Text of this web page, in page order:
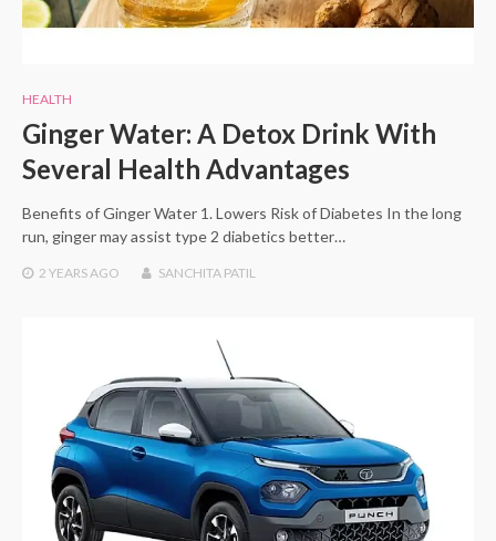
HEALTH
Ginger Water: A Detox Drink With
Several Health Advantages
Benefits of Ginger Water 1. Lowers Risk of Diabetes In the long
run, ginger may assist type 2 diabetics better…
2 YEARS AGO SANCHITA PATIL